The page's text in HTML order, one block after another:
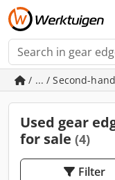
/ ... / Second-
Used gear
for sale (4)
Filter